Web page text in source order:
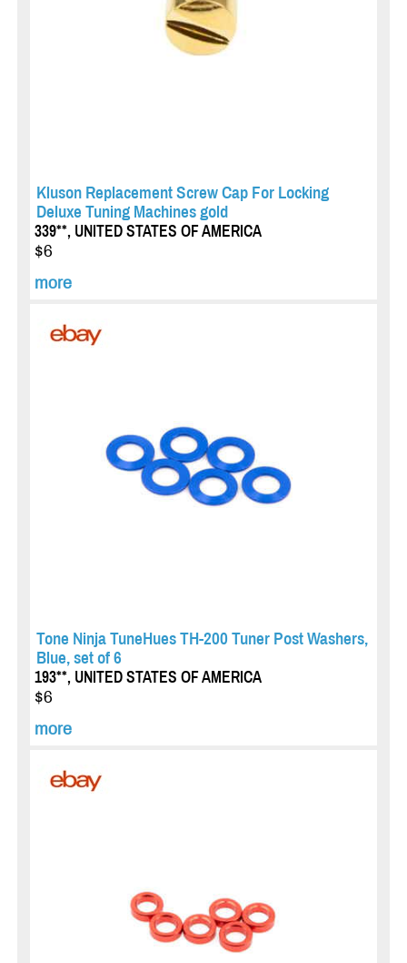
Kluson Replacement Screw Cap For Locking
Deluxe Tuning Machines gold
339**, UNITED STATES OF AMERICA
$6
more
Tone Ninja TuneHues TH-200 Tuner Post Washers,
Blue, set of 6
193**, UNITED STATES OF AMERICA
$6
more